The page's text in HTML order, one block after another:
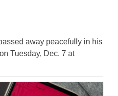
away peacefully in his
Tuesday, Dec. 7 at